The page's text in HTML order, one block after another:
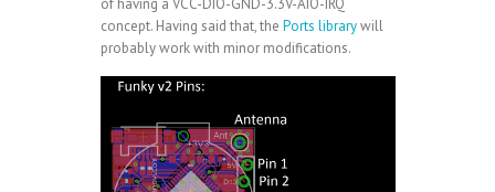
concept. Having said that, the Ports librarywill
probably work with minor modifications.